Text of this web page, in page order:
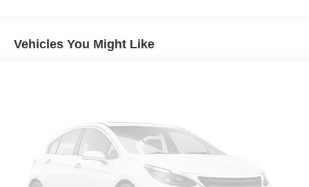
MINI Head-Up Display
Wireless Device Charging
MINI Navigation
AM/FM Radio
4-Wheel Independent Suspension
Vehicles You Might Like